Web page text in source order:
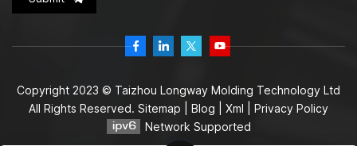
Copyright 2023 © Taizhou Longway Molding Technology Ltd
All Rights Reserved. Sitemap Blog Xml
Privacy Policy
Network Supported